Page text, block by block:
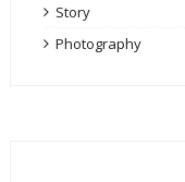
Story
Photography